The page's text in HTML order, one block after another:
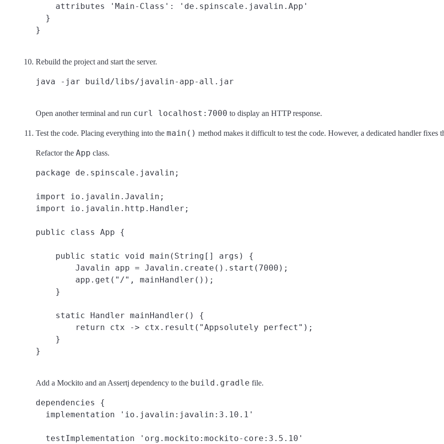
    attributes 'Main-Class': 'de.spinscale.javalin.App'
  }
Rebuild the project and start the server.
Open another terminal and run curl localhost:7000 to display an HTTP response.
Test the code. Placing everything into the main() method makes it difficult to test the code. However, a dedicated handler fixes
Refactor the App class.
package de.spinscale.javalin;
import io.javalin.Javalin;
import io.javalin.http.Handler;
public class App {
    public static void main(String[] args) {
        Javalin app = Javalin.create().start(7000);
        app.get("/", mainHandler());
    }
    static Handler mainHandler() {
        return ctx -> ctx.result("Appsolutely perfect");
    }
Add a Mockito and an Assertj dependency to the build.gradle file.
dependencies {
  implementation 'io.javalin:javalin:3.10.1'
  testImplementation 'org.mockito:mockito-core:3.5.10'